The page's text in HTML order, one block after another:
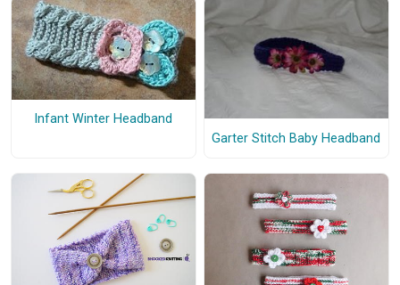
Infant Winter Headband
Garter Stitch Baby Headband